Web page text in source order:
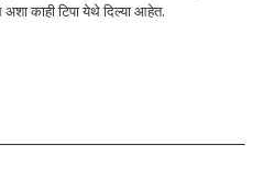
काही टिपा येथे दिल्या आहेत.